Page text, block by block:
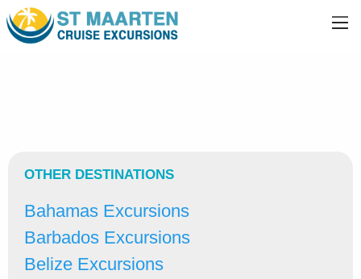
OTHER DESTINATIONS
Bahamas Excursions
Barbados Excursions
Belize Excursions